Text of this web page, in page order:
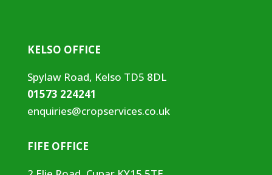
KELSO OFFICE
Spylaw Road, Kelso TD5 8DL
01573 224241
enquiries@cropservices.co.uk
FIFE OFFICE